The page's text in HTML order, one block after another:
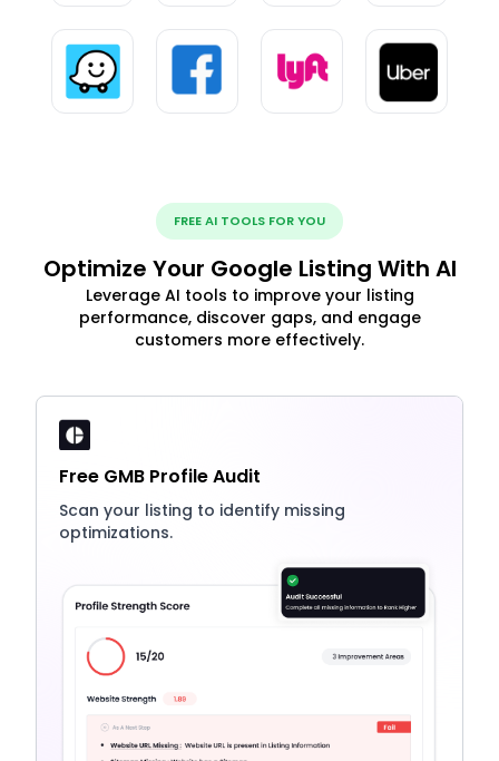
FREE AI TOOLS FOR YOU
Optimize Your Google Listing With AI
Leverage AI tools to improve your listing
performance, discover gaps, and engage
customers more effectively.
Free GMB Profile Audit
Scan your listing to identify missing
optimizations.